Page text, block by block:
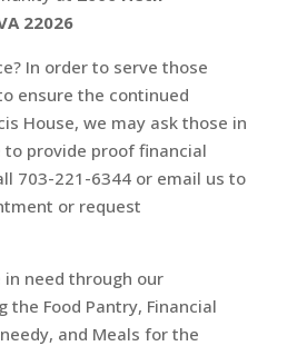
22026
In order to serve those
ensure the continued
House, we may ask those in
provide proof financial
703-221-6344 or email us to
or request
in need through our
the Food Pantry, Financial
and Meals for the